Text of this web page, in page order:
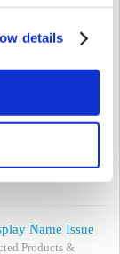
details
[Known Issue] biostar-server.exe - Application error during installation
Click
[Known Issue] Biomini Agent / USB Agent Port Cannot be Changed
Affected
Summary
Name Issue
Products &